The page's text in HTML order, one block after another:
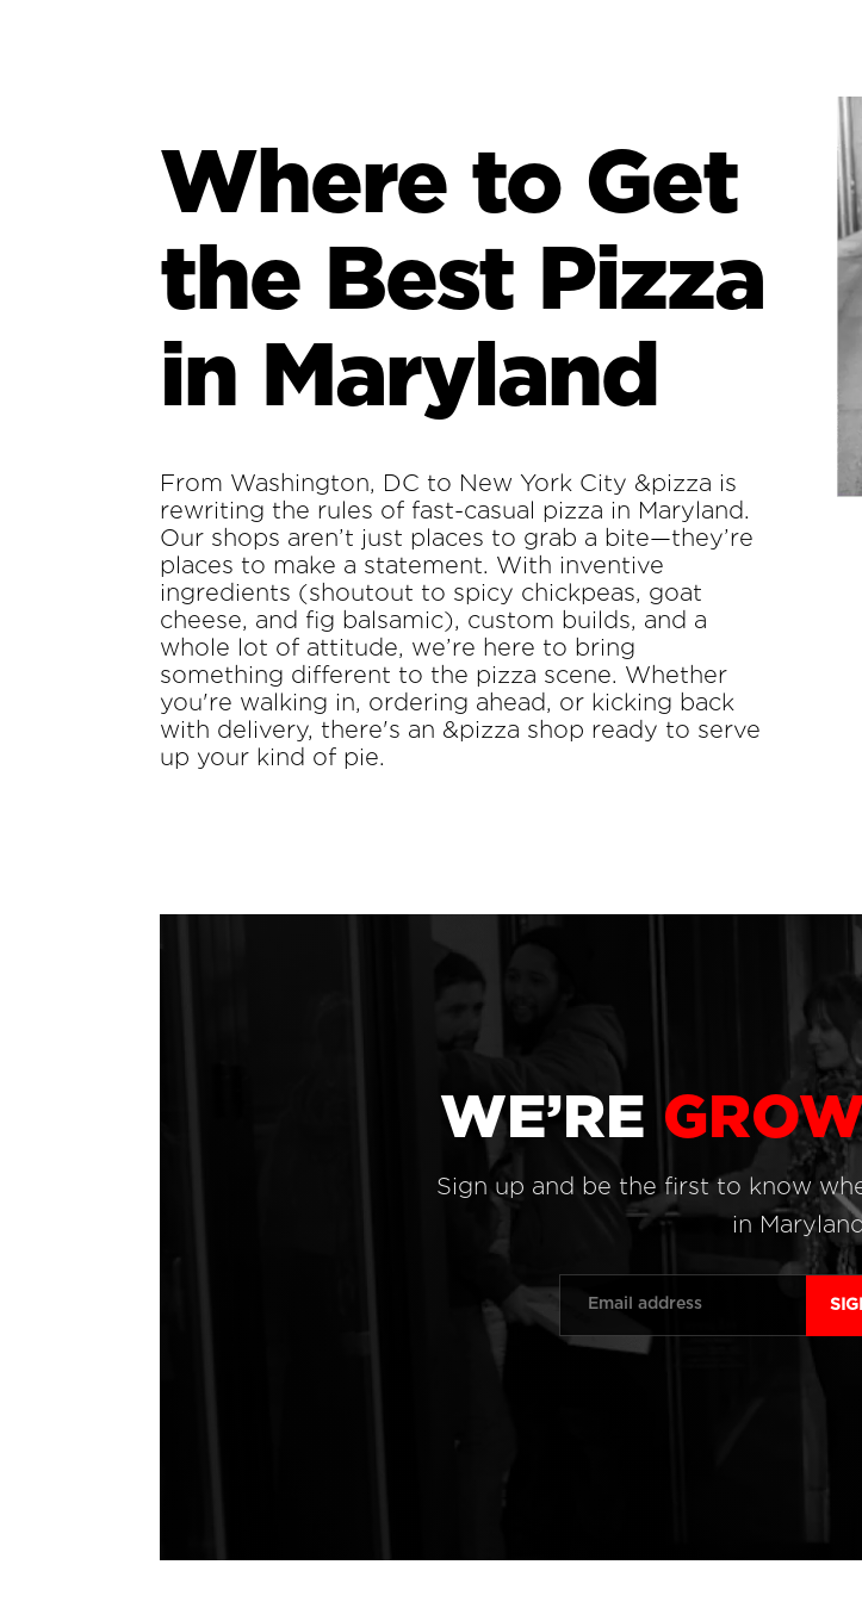
Where to Get
the Best Pizza
in Maryland
From Washington, DC to New York City &pizza is
rewriting the rules of fast-casual pizza in Maryland.
Our shops aren’t just places to grab a bite—they’re
places to make a statement. With inventive
ingredients (shoutout to spicy chickpeas, goat
cheese, and fig balsamic), custom builds, and a
whole lot of attitude, we’re here to bring
something different to the pizza scene. Whether
you're walking in, ordering ahead, or kicking back
with delivery, there's an &pizza shop ready to serve
up your kind of pie.
WE’RE
Sign up and be the first to know
in
Email